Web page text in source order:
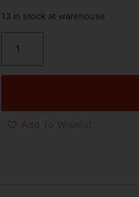
13 in stock at warehouse
Add To Wishlist